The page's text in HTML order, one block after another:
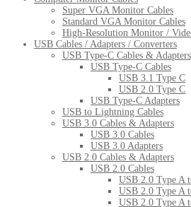
Super VGA Monitor Cables
Standard VGA Monitor Cables
High-Resolution Monitor /
USB Cables / Adapters / Converters
USB Type-C Cables & Adapters
USB Type-C Cables
USB 3.1 Type C
USB 2.0 Type C
USB Type-C Adapters
USB to Lightning Cables
USB 3.0 Cables & Adapters
USB 3.0 Cables
USB 3.0 Adapters
USB 2.0 Cables & Adapters
USB 2.0 Cables
USB 2.0 Type A
USB 2.0 Type A
USB 2.0 Type A